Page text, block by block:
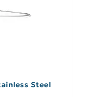
Steel